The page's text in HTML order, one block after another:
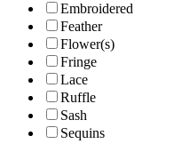
Embroidered
Feather
Flower(s)
Fringe
Lace
Ruffle
Sash
Sequins